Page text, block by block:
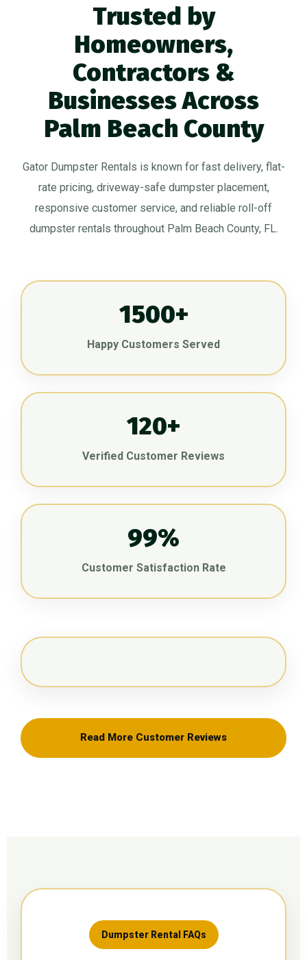
Trusted by
Homeowners,
Contractors &
Businesses Across
Palm Beach County
Gator Dumpster Rentals is known for fast delivery, flat-
rate pricing, driveway-safe dumpster placement,
responsive customer service, and reliable roll-off
dumpster rentals throughout Palm Beach County, FL.
1500+
Happy Customers Served
120+
Verified Customer Reviews
99%
Customer Satisfaction Rate
Read More Customer Reviews
Dumpster Rental FAQs